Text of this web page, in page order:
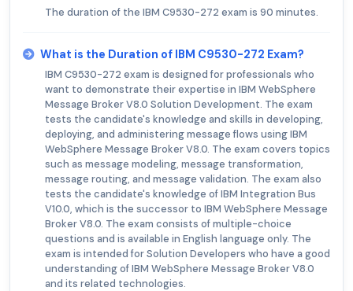
The duration of the IBM C9530-272 exam is 90 minutes.
What is the Duration of IBM C9530-272 Exam?
IBM C9530-272 exam is designed for professionals who
want to demonstrate their expertise in IBM WebSphere
Message Broker V8.0 Solution Development. The exam
tests the candidate's knowledge and skills in developing,
deploying, and administering message flows using IBM
WebSphere Message Broker V8.0. The exam covers topics
such as message modeling, message transformation,
message routing, and message validation. The exam also
tests the candidate's knowledge of IBM Integration Bus
V10.0, which is the successor to IBM WebSphere Message
Broker V8.0. The exam consists of multiple-choice
questions and is available in English language only. The
exam is intended for Solution Developers who have a good
understanding of IBM WebSphere Message Broker V8.0
and its related technologies.